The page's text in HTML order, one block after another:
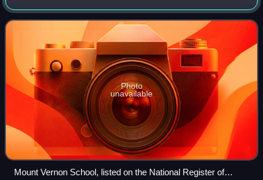
2020 United States census, the township's population was
10,983, its highest decennial coun
Photo
unavailable
Mount Vernon School, listed on the National Register of